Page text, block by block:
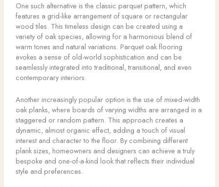
One such alternative is the classic parquet pattern, which
features a grid-like arrangement of square or rectangular
wood tiles. This timeless design can be created using a
variety of oak species, allowing for a harmonious blend of
warm tones and natural variations. Parquet oak flooring
evokes a sense of old-world sophistication and can be
seamlessly integrated into traditional, transitional, and even
contemporary interiors.
Another increasingly popular option is the use of mixed-width
oak planks, where boards of varying widths are arranged in a
staggered or random pattern. This approach creates a
dynamic, almost organic effect, adding a touch of visual
interest and character to the floor. By combining different
plank sizes, homeowners and designers can achieve a truly
bespoke and one-of-a-kind look that reflects their individual
style and preferences.